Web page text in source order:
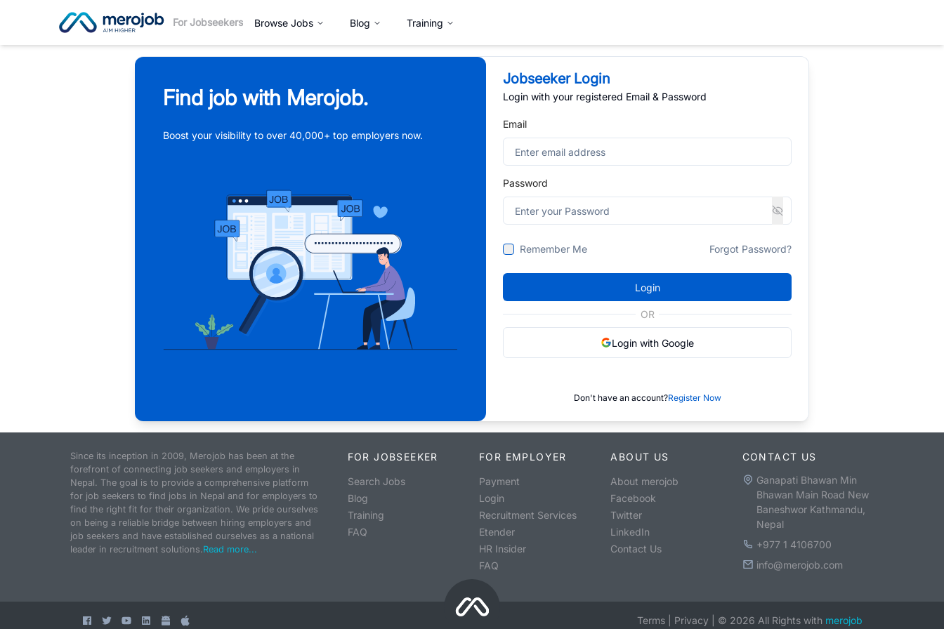
For Jobseekers Browse Jobs Blog Training
Find job with Merojob.
Boost your visibility to over 40,000+ top employers now.
Jobseeker Login
Login with your registered Email & Password
Email
Password
Remember Me Forgot Password?
Login
OR
Login with Google
Don't have an account?Register Now
Since its inception in 2009, Merojob has been at the
forefront of connecting job seekers and employers in
Nepal. The goal is to provide a comprehensive platform
for job seekers to find jobs in Nepal and for employers to
find the right fit for their organization. We pride ourselves
on being a reliable bridge between hiring employers and
job seekers and have established ourselves as a national
leader in recruitment solutions.Read more...
FOR JOBSEEKER
Search Jobs
Blog
Training
FAQ
FOR EMPLOYER
Payment
Login
Recruitment Services
Etender
HR Insider
FAQ
ABOUT US
About merojob
Facebook
Twitter
LinkedIn
Contact Us
CONTACT US
Ganapati Bhawan Min
Bhawan Main Road New
Baneshwor Kathmandu,
Nepal
+977 1 4106700
info@merojob.com
Terms Privacy © 2026 All Rights with merojob